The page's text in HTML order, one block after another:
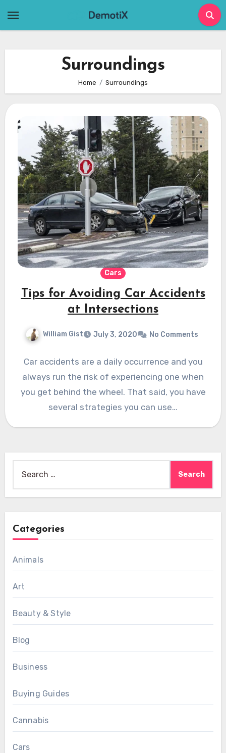
Surroundings
Home Surroundings
Cars
Tips for Avoiding Car Accidents
at Intersections
William Gist July 3, 2020 No Comments
Car accidents are a daily occurrence and you
always run the risk of experiencing one when
you get behind the wheel. That said, you have
several strategies you can use…
for:
Categories
Animals
Art
Beauty & Style
Blog
Business
Buying Guides
Cannabis
Cars